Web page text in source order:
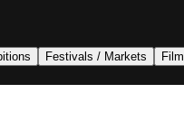
Festivals / Markets Film